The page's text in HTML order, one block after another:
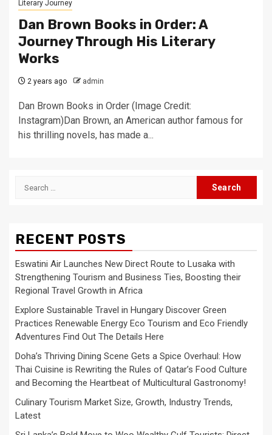
Literary Journey
Dan Brown Books in Order: A
Journey Through His Literary
Works
2 years ago admin
Dan Brown Books in Order (Image Credit:
Instagram)Dan Brown, an American author famous for
his thrilling novels, has made a...
Search
RECENT POSTS
Eswatini Air Launches New Direct Route to Lusaka with
Strengthening Tourism and Business Ties, Boosting their
Regional Travel Growth in Africa
Explore Sustainable Travel in Hungary Discover Green
Practices Renewable Energy Eco Tourism and Eco Friendly
Adventures Find Out The Details Here
Doha’s Thriving Dining Scene Gets a Spice Overhaul: How
Thai Cuisine is Rewriting the Rules of Qatar’s Food Culture
and Becoming the Heartbeat of Multicultural Gastronomy!
Culinary Tourism Market Size, Growth, Industry Trends,
Latest